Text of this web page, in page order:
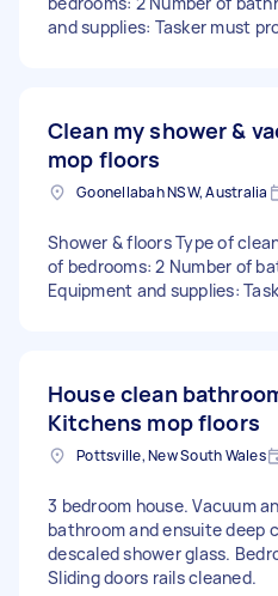
and supplies: Tasker must
Clean my shower &
mop floors
Goonellabah NSW, Australia
Shower & floors Type of
of bedrooms: 2 Number of
Equipment and supplies:
House clean
Kitchens mop floors
Pottsville, New South Wales
3 bedroom house. Vacuum
bathroom and ensuite deep
descaled shower glass.
Sliding doors rails cleaned.